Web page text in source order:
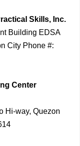
Skills, Inc.
Building EDSA
City Phone #:
Center
Hi-way, Quezon